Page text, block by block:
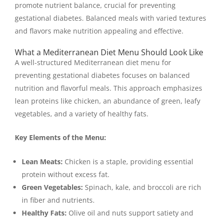
promote nutrient balance, crucial for preventing
gestational diabetes. Balanced meals with varied textures
and flavors make nutrition appealing and effective.
What a Mediterranean Diet Menu Should Look Like
A well-structured Mediterranean diet menu for
preventing gestational diabetes focuses on balanced
nutrition and flavorful meals. This approach emphasizes
lean proteins like chicken, an abundance of green, leafy
vegetables, and a variety of healthy fats.
Key Elements of the Menu:
Lean Meats: Chicken is a staple, providing essential
protein without excess fat.
Green Vegetables: Spinach, kale, and broccoli are rich
in fiber and nutrients.
Healthy Fats: Olive oil and nuts support satiety and